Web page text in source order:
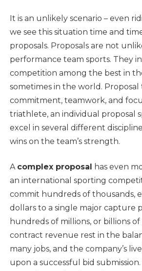
It is an unlikely scenario – even
we see this situation time and
proposals. Proposals are not
performance team sports. They
competition among the best in
sometimes in the world.
commitment, teamwork, and
triathlete, an individual proposal
excel in several different
wins on the team’s strength.
A complex proposal
has even
an international sporting
commit hundreds of thousands,
dollars to a single major capture
hundreds of millions, or billions
contract revenue rest in the
many jobs, and the company’s
upon a successful bid submission.